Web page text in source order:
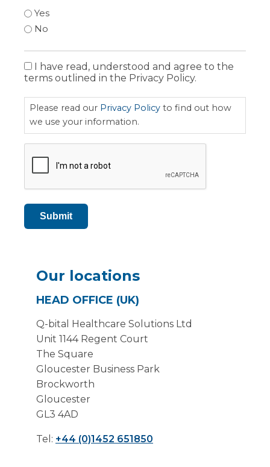
Yes
No
Privacy
Policy
I have read, understood and agree to the
terms outlined in the Privacy Policy.
Please read our Privacy Policy to find out how
we use your information.
Submit
Our locations
HEAD OFFICE (UK)
Q-bital Healthcare Solutions Ltd
Unit 1144 Regent Court
The Square
Gloucester Business Park
Brockworth
Gloucester
GL3 4AD
Tel: +44 (0)1452 651850